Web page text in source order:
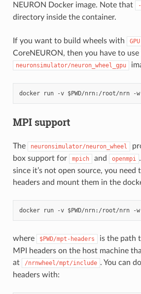
NEURON Docker image. Note that
directory inside the container.
If you want to build wheels with GPU
CoreNEURON, then you have to use
neuronsimulator/neuron_wheel_gpu
MPI support
The neuronsimulator/neuron_wheel
box support for
mpich and openmpi
since it’s not open source, you need
headers and mount them in the
where $PWD/mpt-headers
is the path
MPI headers on the host machine
at
/nrnwheel/mpt/include . You can
headers with: